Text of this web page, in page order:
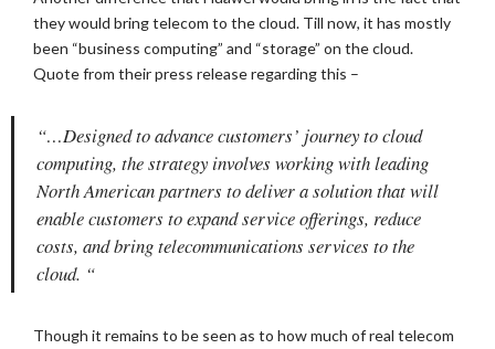
they would bring telecom to the cloud. Till now, it has mostly
been “business computing” and “storage” on the cloud.
Quote from their press release regarding this –
“…Designed to advance customers’ journey to cloud
computing, the strategy involves working with leading
North American partners to deliver a solution that will
enable customers to expand service offerings, reduce
costs, and bring telecommunications services to the
cloud. “
Though it remains to be seen as to how much of real telecom